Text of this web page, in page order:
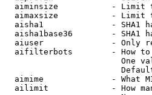
aiminsize           - Limit
aimaxsize           - Limit
aisha1              - SHA1
aisha1base36        - SHA1
aiuser              - Only
aifilterbots        - How
One
aimime              - What
ailimit             - How